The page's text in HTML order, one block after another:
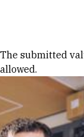
Error
The submitted
allowed.